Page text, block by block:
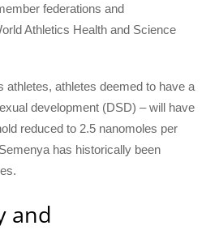
federations and
Athletics Health and Science
athletes, athletes deemed to have a
development (DSD) – will have
reduced to 2.5 nanomoles per
has historically been
and